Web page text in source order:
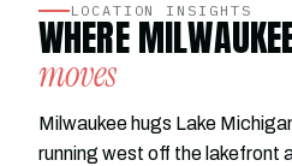
LOCATION INSIGHTS
WHERE
moves
Milwaukee hugs Lake
running west off the lakefront